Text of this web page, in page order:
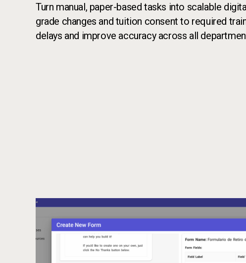
Turn manual, paper-based tasks into scalable
grade changes and tuition consent to required
delays and improve accuracy across all
Call to action